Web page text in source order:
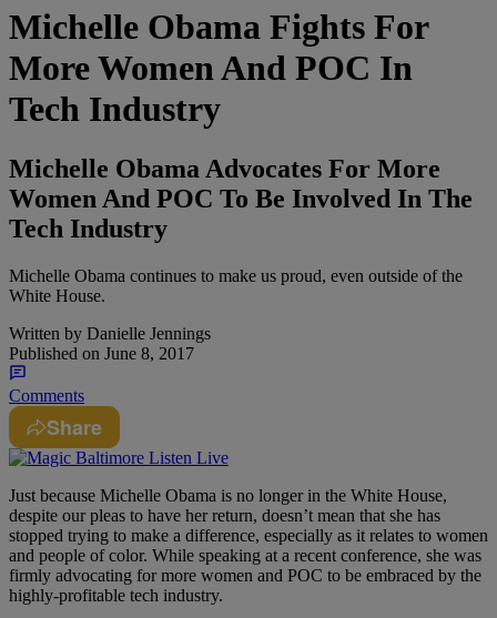
Michelle Obama Fights For
More Women And POC In
Tech Industry
Michelle Obama Advocates For More
Women And POC To Be Involved In The
Tech Industry
Michelle Obama continues to make us proud, even outside of the
White House.
Written by Danielle Jennings
Published on June 8, 2017
Comments
Share
Just because Michelle Obama is no longer in the White House,
despite our pleas to have her return, doesn’t mean that she has
stopped trying to make a difference, especially as it relates to women
and people of color. While speaking at a recent conference, she was
firmly advocating for more women and POC to be embraced by the
highly-profitable tech industry.